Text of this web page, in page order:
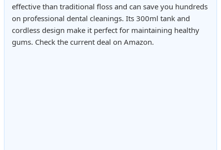
effective than traditional floss and can save you hundreds
on professional dental cleanings. Its 300ml tank and
cordless design make it perfect for maintaining healthy
gums. Check the current deal on Amazon.